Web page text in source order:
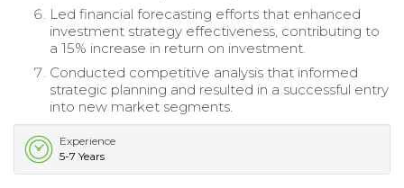
Led financial forecasting efforts that enhanced
investment strategy effectiveness, contributing to
a 15% increase in return on investment.
Conducted competitive analysis that informed
strategic planning and resulted in a successful entry
into new market segments.
Experience
5-7 Years